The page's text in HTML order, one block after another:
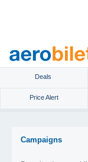
Deals
Price Alert
Campaigns